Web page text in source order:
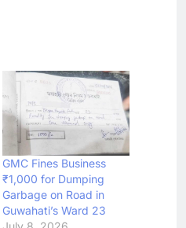
GMC Fines Business
₹1,000 for Dumping
Garbage on Road in
Guwahati’s Ward 23